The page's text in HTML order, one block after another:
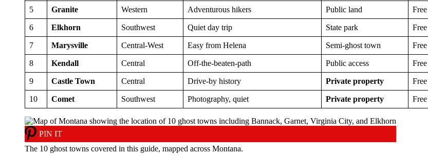
5 Granite Western Adventurous hikers Public land Free
6 Elkhorn Southwest Quiet day trip State park Free
7 Marysville Central-West Easy from Helena Semi-ghost town Free
8 Kendall Central Off-the-beaten-path Public access Free
9 Castle Town Central Drive-by history Private property
10 Comet Southwest Photography, quiet Private property
PIN IT
The 10 ghost towns covered in this guide, mapped across Montana.